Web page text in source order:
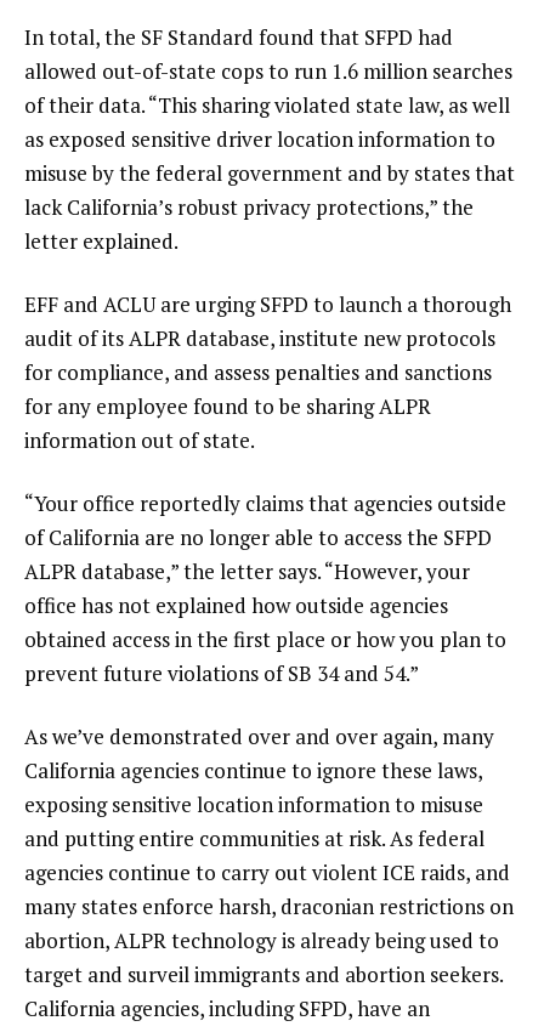
In total, the SF Standard found that SFPD had
allowed out-of-state cops to run 1.6 million searches
of their data. “This sharing violated state law, as well
as exposed sensitive driver location information to
misuse by the federal government and by states that
lack California’s robust privacy protections,” the
letter explained.
EFF and ACLU are urging SFPD to launch a thorough
audit of its ALPR database, institute new protocols
for compliance, and assess penalties and sanctions
for any employee found to be sharing ALPR
information out of state.
“Your office reportedly claims that agencies outside
of California are no longer able to access the SFPD
ALPR database,” the letter says. “However, your
office has not explained how outside agencies
obtained access in the first place or how you plan to
prevent future violations of SB 34 and 54.”
As we’ve demonstrated over and over again, many
California agencies continue to ignore these laws,
exposing sensitive location information to misuse
and putting entire communities at risk. As federal
agencies continue to carry out violent ICE raids, and
many states enforce harsh, draconian restrictions on
abortion, ALPR technology is already being used to
target and surveil immigrants and abortion seekers.
California agencies, including SFPD, have an